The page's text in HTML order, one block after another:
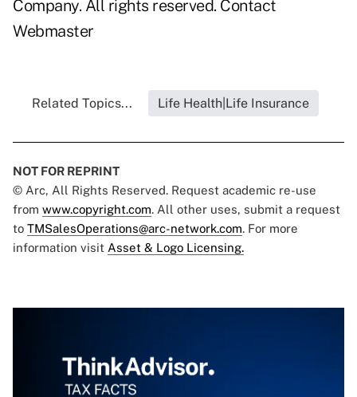
Company. All rights reserved. Contact
Webmaster
Related Topics... Life Health|Life Insurance
NOT FOR REPRINT
© Arc, All Rights Reserved. Request academic re-use
from www.copyright.com. All other uses, submit a request
to TMSalesOperations@arc-network.com. For more
information visit Asset & Logo Licensing.